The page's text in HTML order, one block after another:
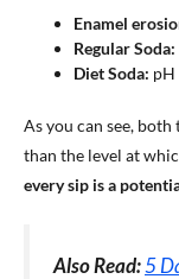
Enamel
Regular Soda:
Diet Soda: pH
As you can see,
than the level at
every sip is a
Also Read:5